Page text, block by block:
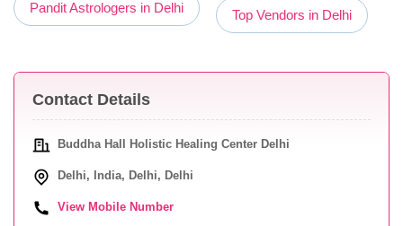
Pandit Astrologers in Delhi Top Vendors in Delhi
Contact Details
Buddha Hall Holistic Healing Center Delhi
Delhi, India, Delhi, Delhi
View Mobile Number